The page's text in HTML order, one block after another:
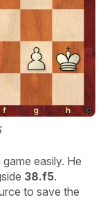
easily. He
38.f5.
to save the